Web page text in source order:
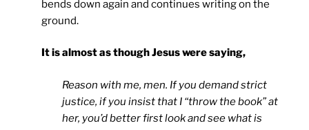
bends down again and continues writing on the
ground.
It is almost as though Jesus were saying,
Reason with me, men. If you demand strict
justice, if you insist that I “throw the book” at
her, you’d better first look and see what is